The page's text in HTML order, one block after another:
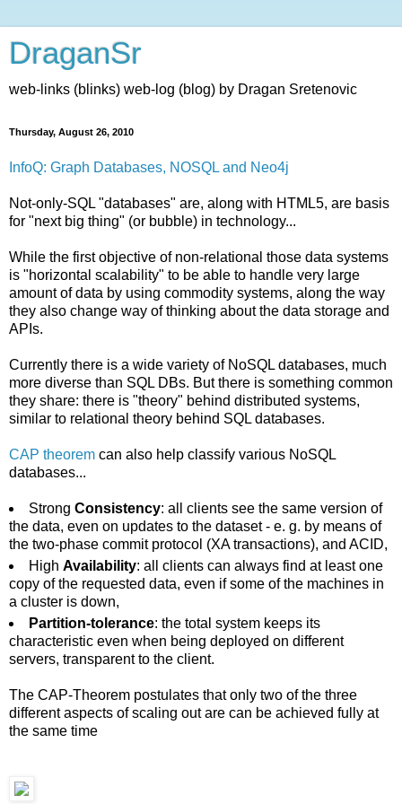
DraganSr
web-links (blinks) web-log (blog) by Dragan Sretenovic
Thursday, August 26, 2010
InfoQ: Graph Databases, NOSQL and Neo4j
Not-only-SQL "databases" are, along with HTML5, are basis
for "next big thing" (or bubble) in technology...
While the first objective of non-relational those data systems
is "horizontal scalability" to be able to handle very large
amount of data by using commodity systems, along the way
they also change way of thinking about the data storage and
APIs.
Currently there is a wide variety of NoSQL databases, much
more diverse than SQL DBs. But there is something common
they share: there is "theory" behind distributed systems,
similar to relational theory behind SQL databases.
CAP theorem can also help classify various NoSQL
databases...
Strong Consistency: all clients see the same version of
the data, even on updates to the dataset - e. g. by means of
the two-phase commit protocol (XA transactions), and ACID,
High Availability: all clients can always find at least one
copy of the requested data, even if some of the machines in
a cluster is down,
Partition-tolerance: the total system keeps its
characteristic even when being deployed on different
servers, transparent to the client.
The CAP-Theorem postulates that only two of the three
different aspects of scaling out are can be achieved fully at
the same time